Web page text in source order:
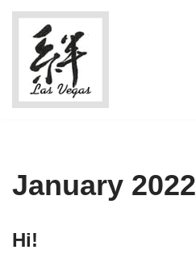
content
January 2022
Hi!